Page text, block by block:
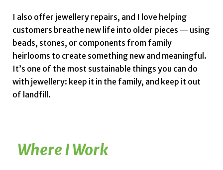
I also offer jewellery repairs, and I love helping
customers breathe new life into older pieces — using
beads, stones, or components from family
heirlooms to create something new and meaningful.
It’s one of the most sustainable things you can do
with jewellery: keep it in the family, and keep it out
of landfill.
Where I Work